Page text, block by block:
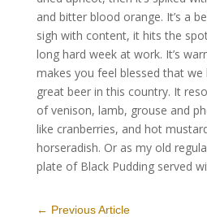
and bitter blood orange. It’s a
sigh with content, it hits the
long hard week at work. It’s
makes you feel blessed that we
great beer in this country. It
of venison, lamb, grouse and
like cranberries, and hot
horseradish. Or as my old
plate of Black Pudding served
← Previous Article